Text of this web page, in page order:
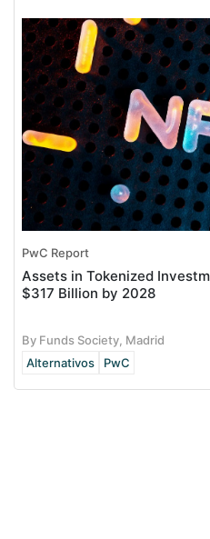
PwC Report
Assets in Tokenized
$317 Billion by 2028
By Funds Society, Madrid
Alternativos
PwC